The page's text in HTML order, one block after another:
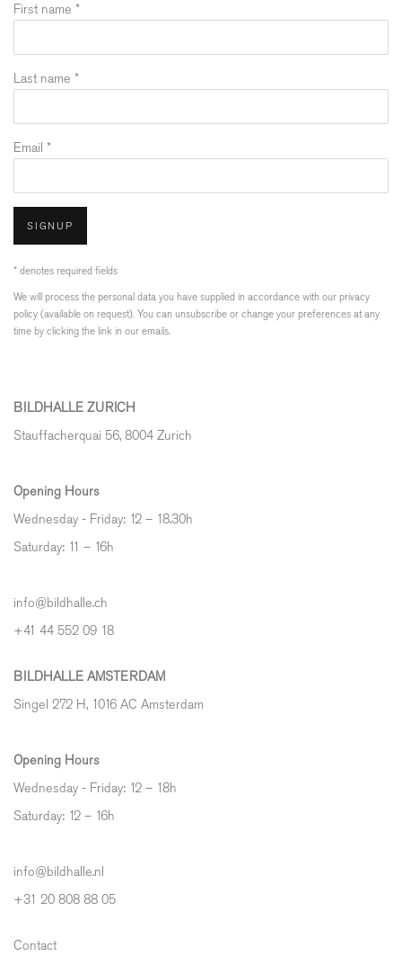
First name *
Last name *
Email *
SIGNUP
* denotes required fields
We will process the personal data you have supplied in accordance with our privacy
policy (available on request). You can unsubscribe or change your preferences at any
time by clicking the link in our emails.
BILDHALLE ZURICH
Stauffacherquai 56, 8004 Zurich
Opening Hours
Wednesday - Friday: 12 – 18.30h
Saturday: 11 – 16h
info@bildhalle.ch
+41 44 552 09 18
BILDHALLE AMSTERDAM
Singel 272 H, 1016 AC Amsterdam
Opening Hours
Wednesday - Friday: 12 – 18h
Saturday: 12 – 16h
info@bildhalle.nl
+31 20 808 88 05
Contact